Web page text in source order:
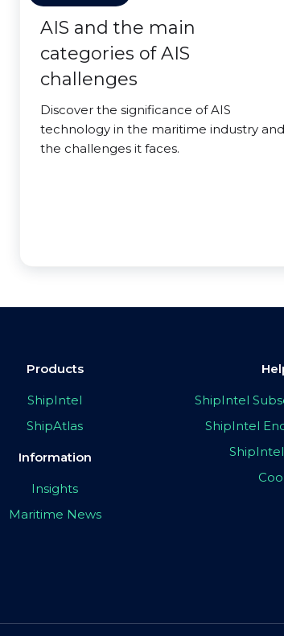
AIS and the main
categories of AIS
challenges
Discover the significance of AIS
technology in the maritime industry and
the challenges it faces.
Products
ShipIntel
ShipAtlas
Information
Insights
Maritime News
ShipIntel
ShipIntel